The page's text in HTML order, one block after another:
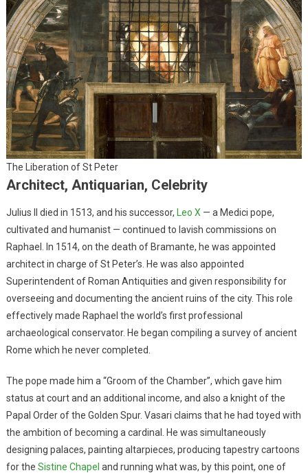
The Liberation of St Peter
Architect, Antiquarian, Celebrity
Julius II died in 1513, and his successor, Leo X — a Medici pope,
cultivated and humanist — continued to lavish commissions on
Raphael. In 1514, on the death of Bramante, he was appointed
architect in charge of St Peter’s. He was also appointed
Superintendent of Roman Antiquities and given responsibility for
overseeing and documenting the ancient ruins of the city. This role
effectively made Raphael the world’s first professional
archaeological conservator. He began compiling a survey of ancient
Rome which he never completed.
The pope made him a “Groom of the Chamber”, which gave him
status at court and an additional income, and also a knight of the
Papal Order of the Golden Spur. Vasari claims that he had toyed with
the ambition of becoming a cardinal. He was simultaneously
designing palaces, painting altarpieces, producing tapestry cartoons
for the Sistine Chapel and running what was, by this point, one of